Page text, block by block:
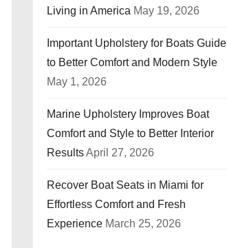
Living in America May 19, 2026
Important Upholstery for Boats Guide
to Better Comfort and Modern Style
May 1, 2026
Marine Upholstery Improves Boat
Comfort and Style to Better Interior
ResultsApril 27, 2026
Recover Boat Seats in Miami for
Effortless Comfort and Fresh
Experience March 25, 2026